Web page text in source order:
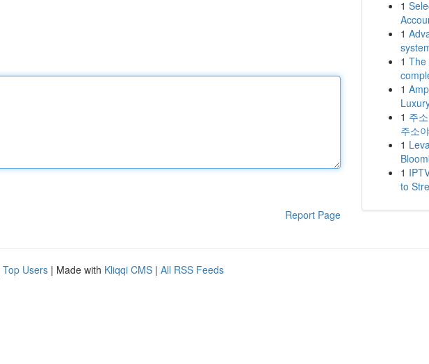
Report Page
1
1
1 The
1
1 주
주소
1
1
to
Top Users | Made with Kliqqi CMS | All RSS Feeds